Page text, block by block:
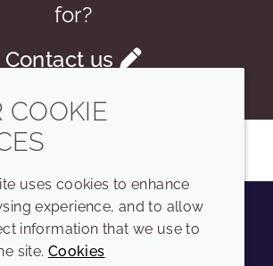
for?
Contact us
YoutubeInstagramLinkedIn
COOKIE
uses cookies to enhance
experience, and to allow
information that we use to
site. Cookies